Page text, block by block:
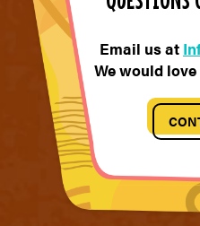
Email us at
We would